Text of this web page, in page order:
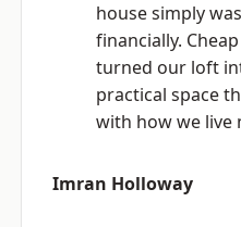
house simply
financially.
turned our loft
practical space
with how we live
Imran Holloway